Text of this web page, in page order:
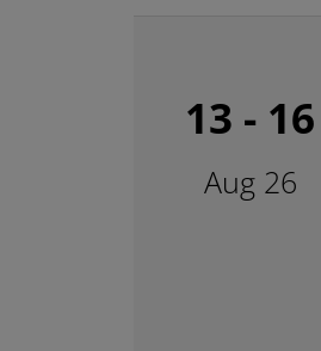
13 - 16
Aug 26